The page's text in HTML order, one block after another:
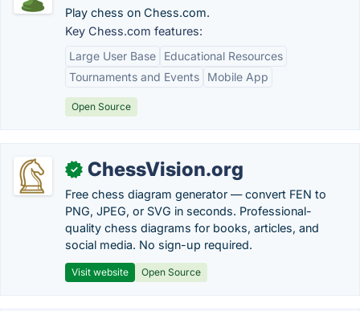
Play chess on Chess.com.
Key Chess.com features:
Large User Base
Educational Resources
Tournaments and Events
Mobile App
Open Source
✓ ChessVision.org
Free chess diagram generator — convert FEN to
PNG, JPEG, or SVG in seconds. Professional-
quality chess diagrams for books, articles, and
social media. No sign-up required.
Visit website Open Source